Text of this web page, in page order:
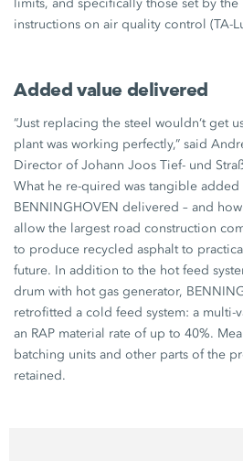
instructions on air quality control (TA-
Added value delivered
“Just replacing the steel wouldn‘t get
plant was working perfectly,” said
Director of Johann Joos Tief- und
What he re-quired was tangible added
BENNINGHOVEN delivered – and
allow the largest road construction
to produce recycled asphalt to
future. In addition to the hot feed
drum with hot gas generator,
retrofitted a cold feed system: a
an RAP material rate of up to 40%.
batching units and other parts of the
retained.